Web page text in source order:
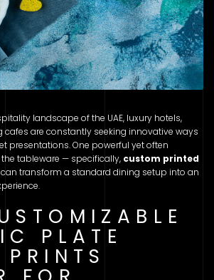
landscape of the UAE, luxury hotels,
cafes are constantly seeking innovative ways
presentations. One powerful yet often
tableware — specifically, custom printed
transform a standard dining setup into an
PLATE